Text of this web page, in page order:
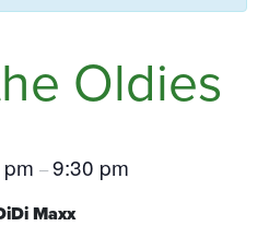
Oldies
–9:30 pm
Maxx